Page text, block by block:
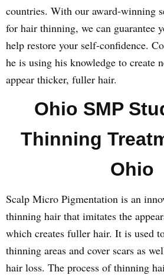
countries. With our award-winning
for hair thinning, we can guarantee
help restore your self-confidence.
he is using his knowledge to create
appear thicker, fuller hair.
Ohio SMP
Thinning
Ohio
Scalp Micro Pigmentation is an
thinning hair that imitates the
which creates fuller hair. It is used
thinning areas and cover scars as
hair loss. The process of thinning